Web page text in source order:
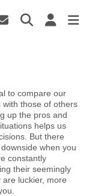
to compare our
with those of others
up the pros and
helps us
But there
when you
constantly
their seemingly
luckier, more